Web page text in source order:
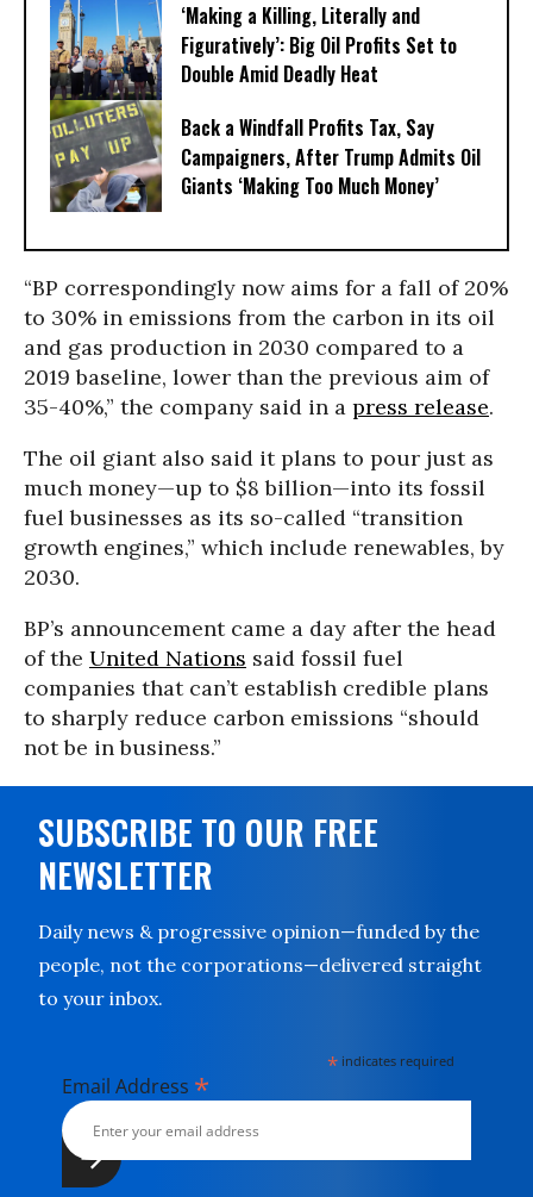
‘Making a Killing, Literally and
Figuratively’: Big Oil Profits Set to
Double Amid Deadly Heat
Back a Windfall Profits Tax, Say
Campaigners, After Trump Admits Oil
Giants ‘Making Too Much Money’
“BP correspondingly now aims for a fall of 20%
to 30% in emissions from the carbon in its oil
and gas production in 2030 compared to a
2019 baseline, lower than the previous aim of
35-40%,” the company said in a press release.
The oil giant also said it plans to pour just as
much money—up to $8 billion—into its fossil
fuel businesses as its so-called “transition
growth engines,” which include renewables, by
2030.
BP’s announcement came a day after the head
of the United Nations said fossil fuel
companies that can’t establish credible plans
to sharply reduce carbon emissions “should
not be in business.”
SUBSCRIBE TO OUR FREE
NEWSLETTER
Daily news & progressive opinion—funded by the
people, not the corporations—delivered straight
to your inbox.
* indicates required
Email Address *